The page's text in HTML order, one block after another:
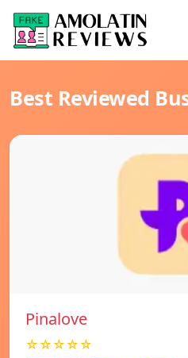
Best Reviewed
Pinalove
☆☆☆☆☆